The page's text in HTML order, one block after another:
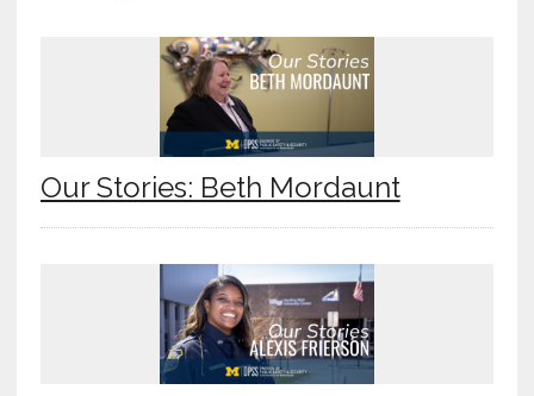
Our Stories: Beth Mordaunt